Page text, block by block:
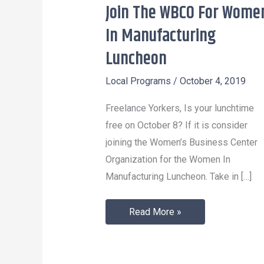
Join The WBCO For
In Manufacturing
Luncheon
Local Programs / October 4, 2019
Freelance Yorkers, Is your lunchtime
free on October 8? If it is consider
joining the Women’s Business Center
Organization for the Women In
Manufacturing Luncheon. Take in […]
Join
The
WBCO
For
Women
Manufacturing
Luncheon
Read More »